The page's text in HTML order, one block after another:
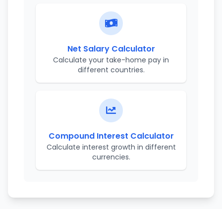
Net Salary Calculator
Calculate your take-home pay in
different countries.
Compound Interest Calculator
Calculate interest growth in different
currencies.